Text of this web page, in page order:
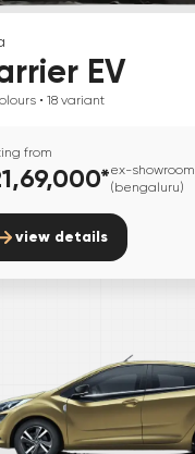
EV
• 18 variant
from
*ex-showroom
(bengaluru)
view details